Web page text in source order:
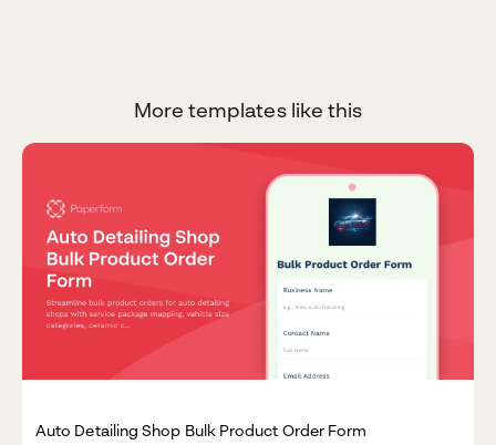
More templates like this
Auto Detailing Shop Bulk Product Order Form